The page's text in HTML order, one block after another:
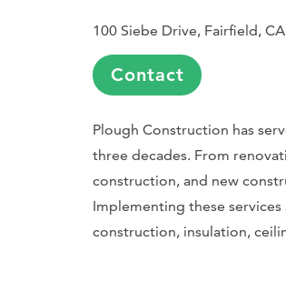
100 Siebe Drive, Fairfield,
Contact
Plough Construction has
three decades. From
construction, and new
Implementing these
construction, insulation,